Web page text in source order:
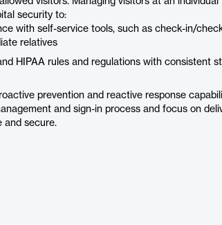
security to:
with self-service tools, such as check-in/
relatives
HIPAA rules and regulations with consistent
prevention and reactive response
and sign-in process and focus on
and secure.